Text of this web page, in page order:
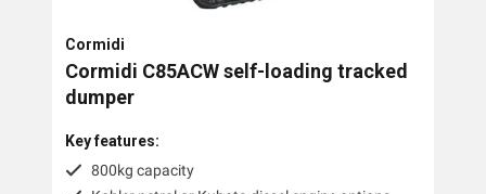
Cormidi
Cormidi C85ACW self-loading tracked
dumper
Key features:
800kg capacity